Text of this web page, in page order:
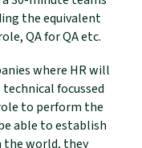
the equivalent
QA for QA etc.
where HR will
focussed
to perform the
able to establish
world, they